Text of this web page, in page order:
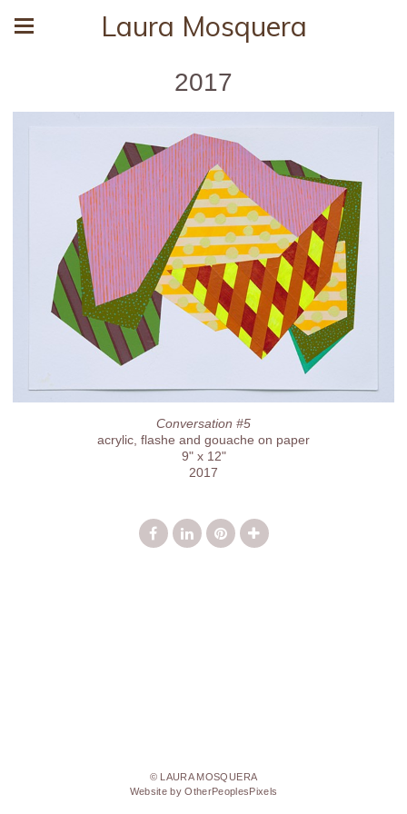
Laura Mosquera
2017
Conversation #5
acrylic, flashe and gouache on paper
9" x 12"
2017
© LAURA MOSQUERA
Website by OtherPeoplesPixels